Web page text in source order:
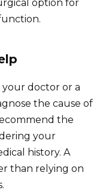
option for
doctor or a
the cause of
the
your
history. A
than relying on